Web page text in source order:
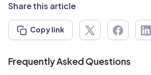
Share this article
Copy link
Frequently Asked Questions